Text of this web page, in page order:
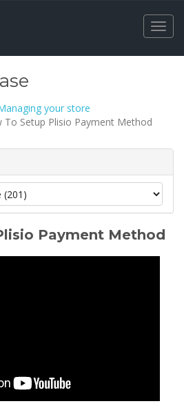
your store
To Setup Plisio Payment Method
Payment Method